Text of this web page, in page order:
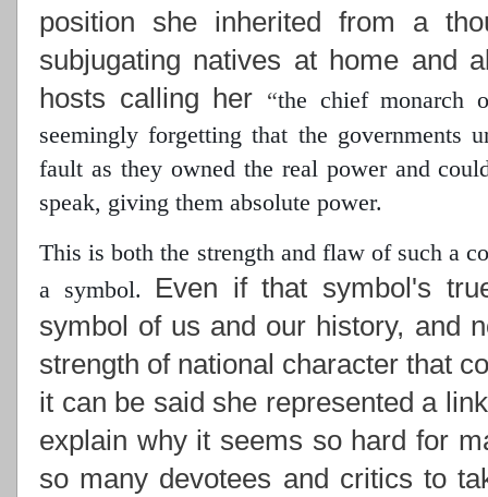
position she inherited from a
subjugating natives at home and
hosts calling her “the chief monarch
seemingly forgetting that the governments
fault as they owned the real powerand
speak, giving them absolute power.
This is both the strength and flaw of such a
a symbol.
Even if that symbol's
symbol of us and our history, and
strength of national character that
it can be said she represented a
explain why it seems so hard for
so many devotees and critics to